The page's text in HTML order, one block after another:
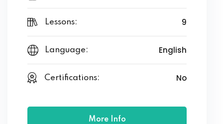
Lessons: 9
Language: English
Certifications: No
More Info